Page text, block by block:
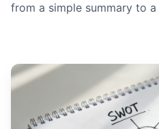
from a simple summary to